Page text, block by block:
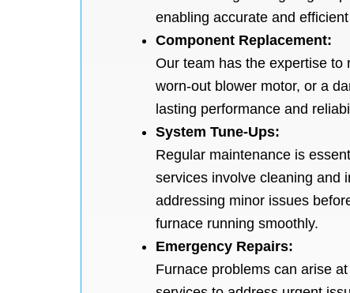
enabling accurate and
Component Replacement:
Our team has the expertise to
worn-out blower motor, or a
lasting performance and
System Tune-Ups:
Regular maintenance is
services involve cleaning and
addressing minor issues
furnace running smoothly.
Emergency Repairs:
Furnace problems can arise